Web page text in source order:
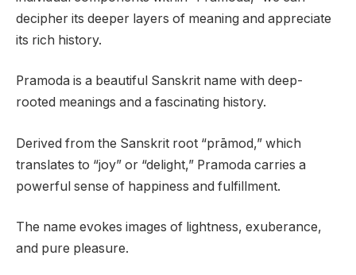
decipher its deeper layers of meaning and appreciate
its rich history.
Pramoda is a beautiful Sanskrit name with deep-
rooted meanings and a fascinating history.
Derived from the Sanskrit root “prāmod,” which
translates to “joy” or “delight,” Pramoda carries a
powerful sense of happiness and fulfillment.
The name evokes images of lightness, exuberance,
and pure pleasure.